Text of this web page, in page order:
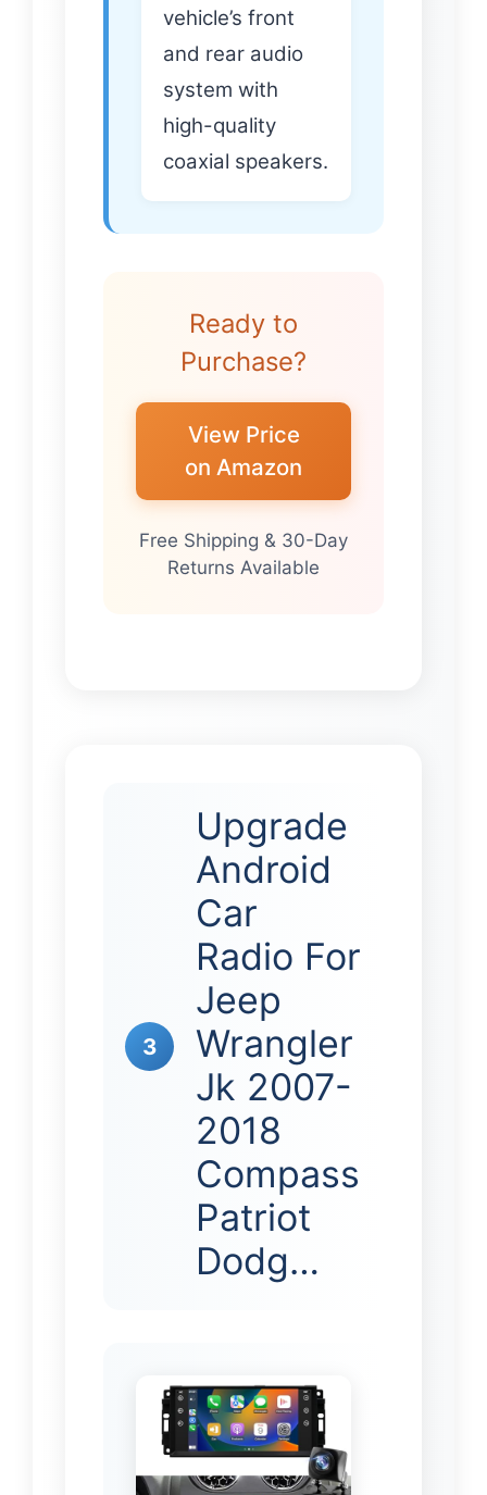
vehicle’s front
and rear audio
system with
high-quality
coaxial speakers.
Ready to
Purchase?
View Price
on Amazon
Free Shipping & 30-Day
Returns Available
3
Upgrade
Android
Car
Radio For
Jeep
Wrangler
Jk 2007-
2018
Compass
Patriot
Dodg…